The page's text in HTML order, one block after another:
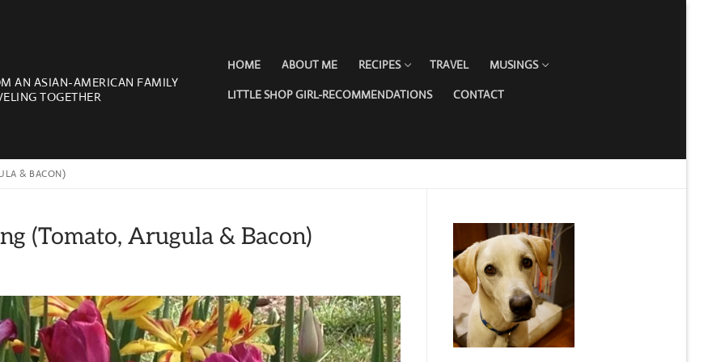
AN ASIAN-AMERICAN FAMILY
TOGETHER
HOME ABOUT ME RECIPES TRAVEL MUSINGS
LITTLE SHOP GIRL-RECOMMENDATIONS CONTACT
& BACON)
(Tomato, Arugula & Bacon)